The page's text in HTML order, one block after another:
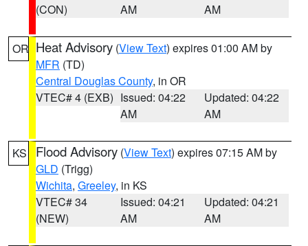
(CON)
AM
AM
OR Heat Advisory (View Text) expires 01:00 AM by
MFR (TD)
Central Douglas County, in OR
VTEC# 4 (EXB) Issued: 04:22
AM
Updated: 04:22
AM
KS Flood Advisory (View Text) expires 07:15 AM by
GLD (Trigg)
Wichita, Greeley, in KS
VTEC# 34
(NEW)
Issued: 04:21
AM
Updated: 04:21
AM